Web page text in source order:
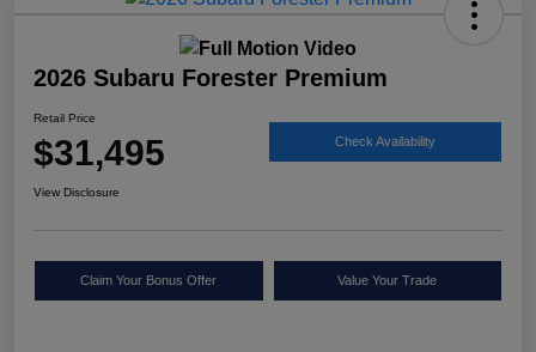
2026 Subaru Forester Premium
Retail Price
$31,495 Check Availability
View Disclosure
Claim Your Bonus Offer Value Your Trade